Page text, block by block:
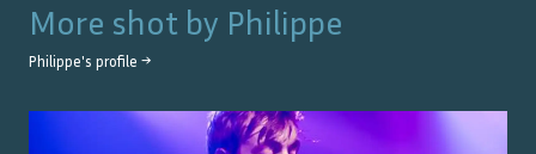
More shot by Philippe
Philippe's profile →